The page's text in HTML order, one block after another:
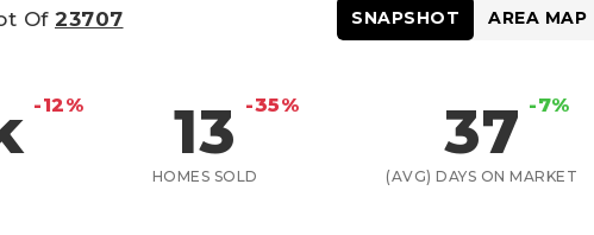
Of 23707
-12% 13 -35%
HOMES SOLD
37 -7%
(AVG) DAYS ON MARKET
SNAPSHOT AREA MAP